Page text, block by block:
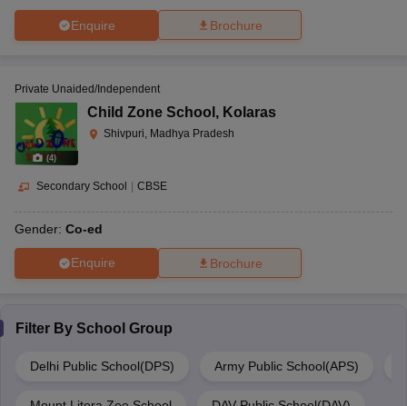
Enquire Brochure
(4)
Private Unaided/Independent
Child Zone School , Kolaras
Shivpuri, Madhya Pradesh
Secondary School CBSE
Gender: Co-ed
Enquire Brochure
Filter By School Group
Delhi Public School(DPS) Army Public School(APS)